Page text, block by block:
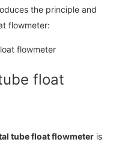
the principle and
flowmeter:
float
tube float flowmeter is